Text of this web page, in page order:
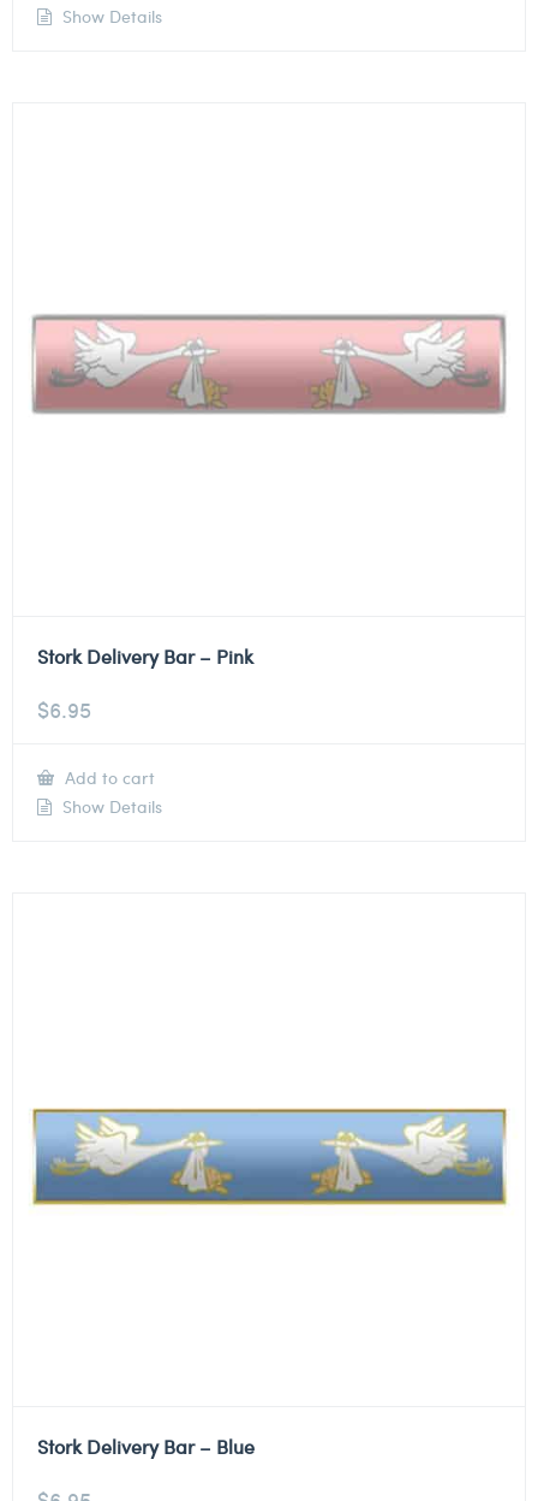
Show Details
Stork Delivery Bar – Pink
$6.95
Add to cart
Show Details
Stork Delivery Bar – Blue